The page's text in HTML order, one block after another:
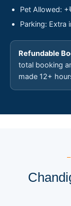
Pet Allowed:
Parking: Extra
Refundable
total booking
made 12+